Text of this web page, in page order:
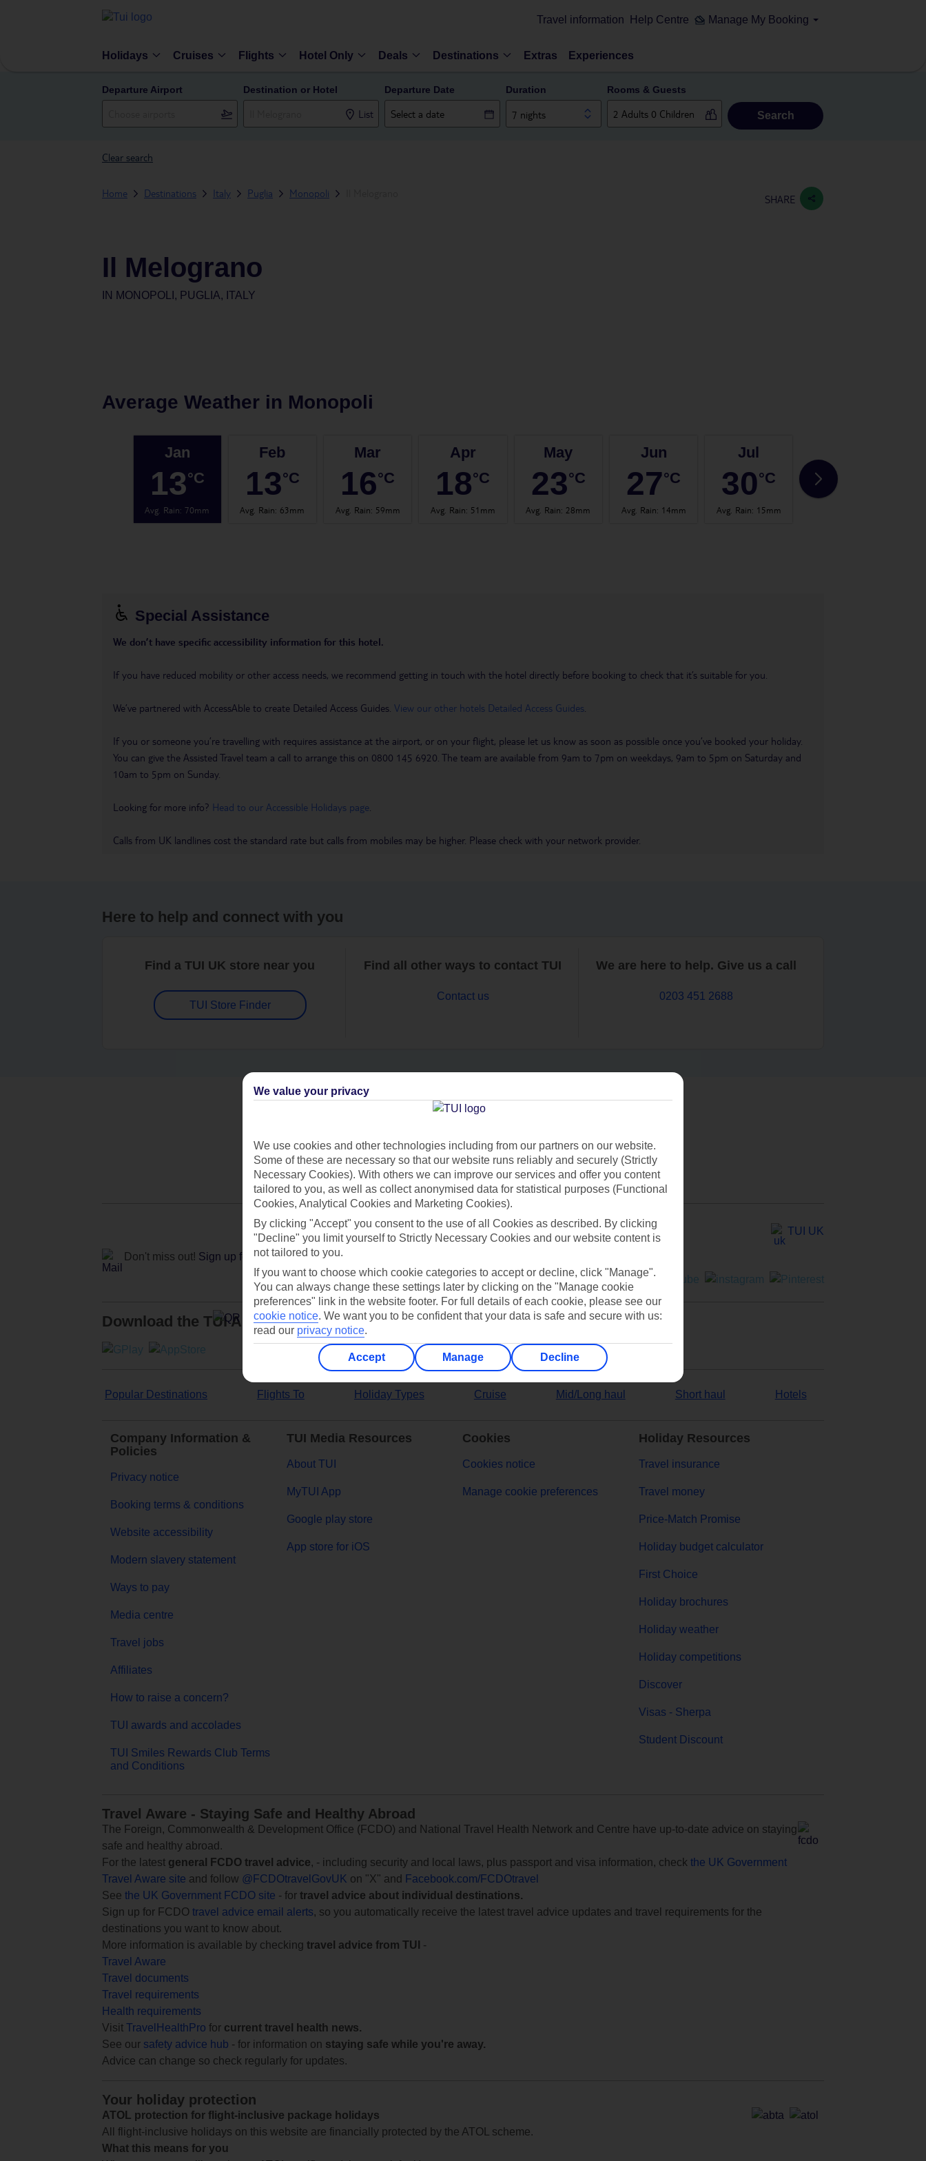
Travel information Help Centre Manage My Booking
Holidays Cruises Flights Hotel Only Deals Destinations Extras Experiences
Departure Airport Destination or Hotel
List
Departure Date Duration
7 nights
Rooms & Guests
Search
Clear search
Home Destinations Italy Puglia Monopoli SHARE
Il Melograno
IN MONOPOLI, PUGLIA, ITALY
Average Weather in Monopoli
Jan
13°C
Avg. Rain:70mm
Feb
13°C
Avg. Rain: 63mm
Mar
16°C
Avg. Rain: 59mm
Apr
18°C
Avg. Rain: 51mm
May
23°C
Avg. Rain: 28mm
Jun
27°C
Avg. Rain: 14mm
Jul
30°C
Avg. Rain: 15mm
30
Special Assistance
We don’t have specific accessibility information for this hotel.
If you have reduced mobility or other access needs, we recommend getting in touch with the hotel directly before booking to check that it’s suitable for you.
We’ve partnered with AccessAble to create Detailed Access Guides. View our other hotels Detailed Access Guides
If you or someone you’re travelling with requires assistance at the airport, or on your flight, please let us know as soon as possible once you’ve booked your holiday.
You can give the Assisted Travel team a call to arrange this on 0800 145 6920. The team are available from 9am to 7pm on weekdays, 9am to 5pm on Saturday and
10am to 5pm on Sunday.
Looking for more info? Head to our Accessible Holidays page
Calls from UK landlines cost the standard rate but calls from mobiles may be higher. Please check with your network provider.
Here to help and connect with you
Find a TUI UK store near you
TUI Store Finder
Find all other ways to contact TUI
Contact us
We are here to help. Give us a call
0203 451 2688
Can’t find what you’re looking for?
Ask a question?
Don't miss out! Sign up for holiday offers
TUI UK
Download the TUI App
Popular Destinations Flights To Holiday Types Cruise Mid/Long haul Short haul Hotels
Company Information &
Policies
Privacy notice
Booking terms & conditions
Website accessibility
Modern slavery statement
Ways to pay
Media centre
Travel jobs
Affiliates
How to raise a concern?
TUI awards and accolades
TUI Smiles Rewards Club Terms
and Conditions
TUI Media Resources
About TUI
MyTUI App
Google play store
App store for iOS
Cookies
Cookies notice
Manage cookie preferences
Holiday Resources
Travel insurance
Travel money
Price-Match Promise
Holiday budget calculator
First Choice
Holiday brochures
Holiday weather
Holiday competitions
Discover
Visas - Sherpa
Student Discount
Travel Aware - Staying Safe and Healthy Abroad
The Foreign, Commonwealth & Development Office (FCDO) and National Travel Health Network and Centre have up-to-date advice on staying
safe and healthy abroad.
For the latest general FCDO travel advice, - including security and local laws, plus passport and visa information, check the UK Government
Travel Aware site and follow @FCDOtravelGovUK on "X" and
Facebook.com/FCDOtravel
See the UK Government FCDO site - for travel advice about individual destinations.
Sign up for FCDO travel advice email alerts, so you automatically receive the latest travel advice updates and travel requirements for the
destinations you want to know about.
More information is available by checking travel advice from TUI
-
Travel Aware
Travel documents
Travel requirements
Health requirements
Visit TravelHealthPro for current travel health news.
See our safety advice hub - for information on staying safe while you're away.
Advice can change so check regularly for updates.
Your holiday protection
ATOL protection for flight-inclusive package holidays
All flight-inclusive holidays on this website are financially protected by the ATOL scheme.
What this means for you
We value your privacy
We use cookies and other technologies including from our partners on our website.
Some of these are necessary so that our website runs reliably and securely (Strictly
Necessary Cookies). With others we can improve our services and offer you content
tailored to you, as well as collect anonymised data for statistical purposes (Functional
Cookies, Analytical Cookies and Marketing Cookies).
By clicking "Accept" you consent to the use of all Cookies as described. By clicking
"Decline" you limit yourself to Strictly Necessary Cookies and our website content is
not tailored to you.
If you want to choose which cookie categories to accept or decline, click "Manage".
You can always change these settings later by clicking on the "Manage cookie
preferences" link in the website footer. For full details of each cookie, please see our
cookie notice. We want you to be confident that your data is safe and secure with us:
read our privacy notice.
Accept Manage Decline